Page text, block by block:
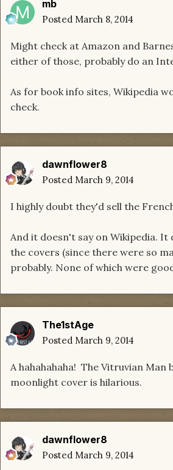
mb
Posted March 8, 2014
Might check at Amazon and
either of those, probably do an
As for book info sites, Wikipedia
check.
dawnflower8
Posted March 9, 2014
I highly doubt they'd sell the
And it doesn't say on Wikipedia. It
the covers (since there were so
probably. None of which were
The1stAge
Posted March 9, 2014
A hahahahaha! The Vitruvian Man
moonlight cover is hilarious.
dawnflower8
Posted March 9, 2014